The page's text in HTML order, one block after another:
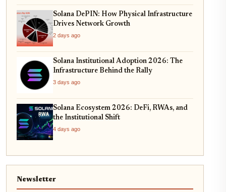
Solana DePIN: How Physical Infrastructure
Drives Network Growth
2 days ago
Solana Institutional Adoption 2026: The
Infrastructure Behind the Rally
3 days ago
Solana Ecosystem 2026: DeFi, RWAs, and
the Institutional Shift
4 days ago
Newsletter